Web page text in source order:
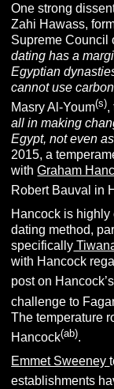
One strong
Zahi Hawass,
Supreme Council
dating has a
Egyptian
cannot use
Masry Al-Youm(s),
all in making
Egypt, not even
2015, a
withGraham
Robert Bauval in
Hancock is highly
dating method,
specifically
with Hancock
post on
challenge to
The temperature
Hancock(ab).
Emmet Sweeney
establishments